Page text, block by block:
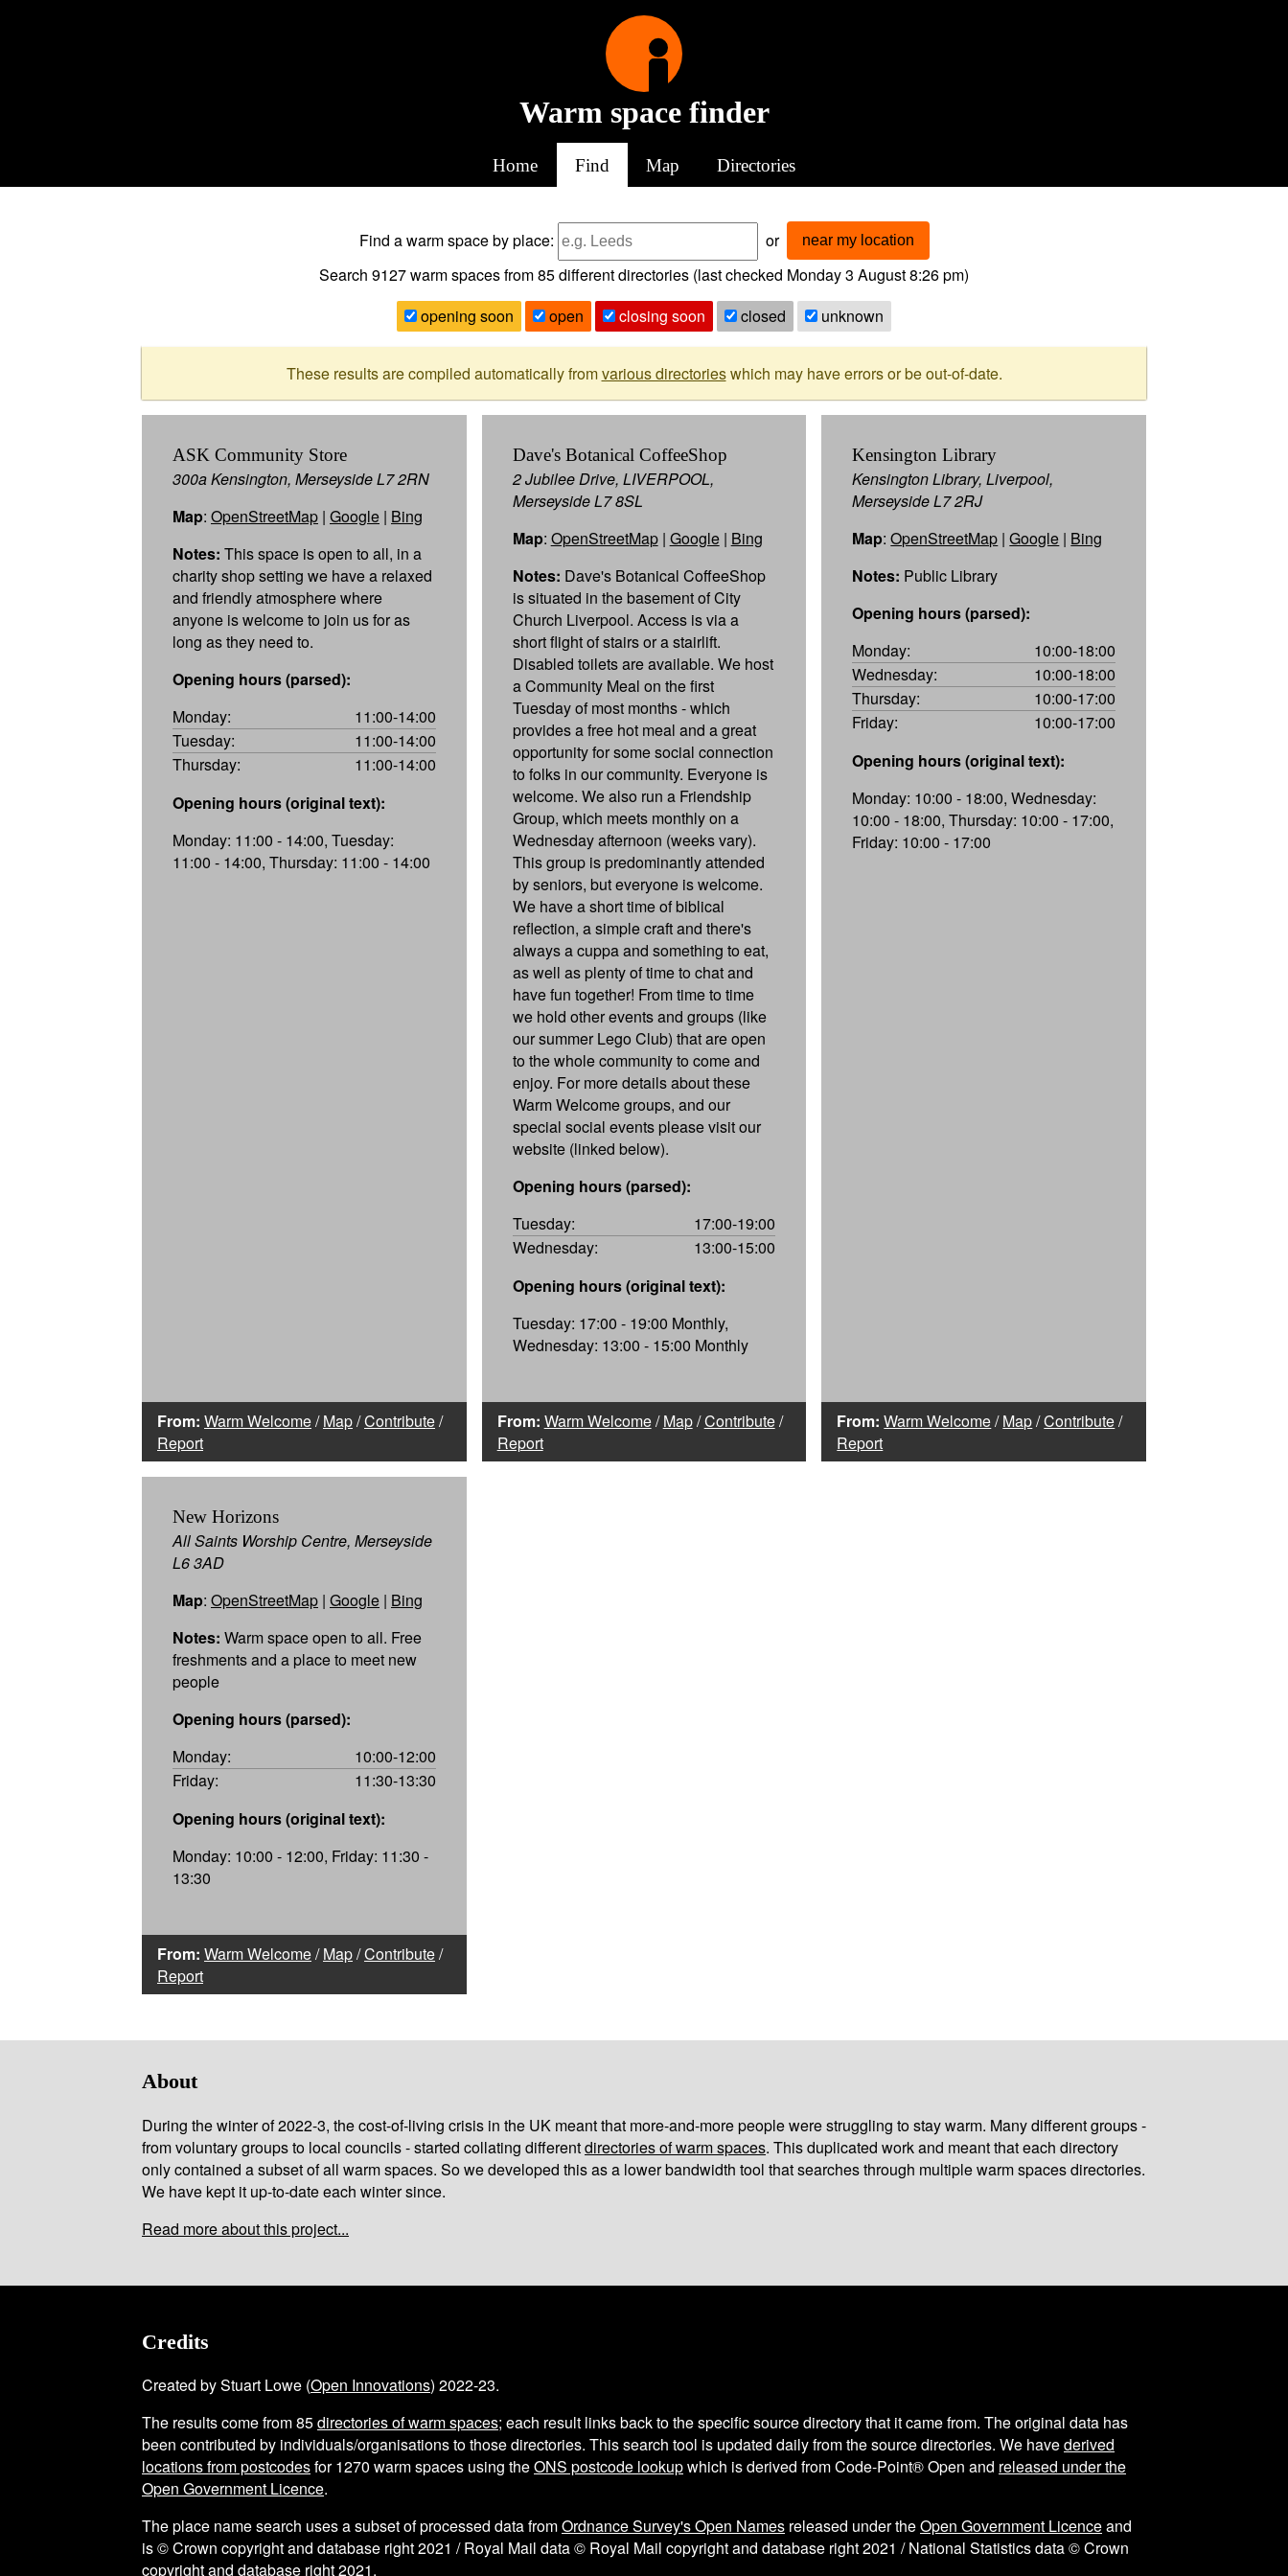
Warm space finder
Home Find Map Directories
Find a warm spaceby place: or near my location
Search 9127warm spaces from85different directories (last checked Monday 3 August 8:26 pm)
opening soon
open closing soon closed unknown
These results are compiled automatically fromvarious directorieswhich may have errors or be out-of-date.
ASK Community Store
300a Kensington, Merseyside L7 2RN
Map: OpenStreetMap | Google | Bing
Notes: This space is open to all, in a
charity shop setting we have a relaxed
and friendly atmosphere where
anyone is welcome to join us for as
long as they need to.
Opening hours (parsed):
Monday:
11:00-14:00
Tuesday:
11:00-14:00
Thursday:
11:00-14:00
Opening hours (original text):
Monday: 11:00 - 14:00, Tuesday:
11:00 - 14:00, Thursday: 11:00 - 14:00
From: Warm Welcome/Map/Contribute/
Report
Dave's Botanical CoffeeShop
2 Jubilee Drive, LIVERPOOL,
Merseyside L7 8SL
Map: OpenStreetMap| Google| Bing
Notes: Dave's Botanical CoffeeShop
is situated in the basement of City
Church Liverpool. Access is via a
short flight of stairs or a stairlift.
Disabled toilets are available. We host
a Community Meal on the first
Tuesday of most months - which
provides a free hot meal and a great
opportunity for some social connection
to folks in our community. Everyone is
welcome. We also run a Friendship
Group, which meets monthly on a
Wednesday afternoon (weeks vary).
This group is predominantly attended
by seniors, but everyone is welcome.
We have a short time of biblical
reflection, a simple craft and there's
always a cuppa and something to eat,
as well as plenty of time to chat and
have fun together! From time to time
we hold other events and groups (like
our summer Lego Club) that are open
to the whole community to come and
enjoy. For more details about these
Warm Welcome groups, and our
special social events please visit our
website (linked below).
Opening hours (parsed):
Tuesday:
17:00-19:00
Wednesday:
13:00-15:00
Opening hours (original text):
Tuesday: 17:00 - 19:00 Monthly,
Wednesday: 13:00 - 15:00 Monthly
From: Warm Welcome/Map/Contribute/
Report
Kensington Library
Kensington Library, Liverpool,
Merseyside L7 2RJ
Map:OpenStreetMap |Google | Bing
Notes: Public Library
Opening hours (parsed):
Monday:
10:00-18:00
Wednesday:
10:00-18:00
Thursday:
10:00-17:00
Friday:
10:00-17:00
Opening hours (original text):
Monday: 10:00 - 18:00, Wednesday:
10:00 - 18:00, Thursday: 10:00 - 17:00,
Friday: 10:00 - 17:00
From: Warm Welcome/Map/Contribute/
Report
New Horizons
All Saints Worship Centre, Merseyside
L6 3AD
Map: OpenStreetMap | Google | Bing
Notes: Warm space open to all. Free
freshments and a place to meet new
people
Opening hours (parsed):
Monday:
10:00-12:00
Friday:
11:30-13:30
Opening hours (original text):
Monday: 10:00 - 12:00, Friday: 11:30 -
13:30
From: Warm Welcome/Map/Contribute/
Report
About
During the winter of 2022-3, the cost-of-living crisis in the UK meant that more-and-more people were struggling to stay warm. Many different groups -
from voluntary groups to local councils - started collating differentdirectories of warm spaces. This duplicated work and meant that each directory
only contained a subset of all warm spaces. So we developed this as a lower bandwidth tool that searches through multiple warm spaces directories.
We have kept it up-to-date each winter since.
Read more about this project...
Credits
Created by Stuart Lowe (Open Innovations) 2022-23.
The results come from85directories of warm spaces; each result links back to the specific source directory that it came from. The original data has
been contributed by individuals/organisations to those directories. This search tool is updated daily from the source directories. We havederived
locations from postcodesfor1270 warm spaces using theONS postcode lookupwhich is derived from Code-Point® Open and released under the
Open Government Licence.
The place name search uses a subset of processed data fromOrdnance Survey's Open Names released under theOpen Government Licenceand
is © Crown copyright and database right 2021 / Royal Mail data © Royal Mail copyright and database right 2021 / National Statistics data © Crown
copyright and database right 2021.